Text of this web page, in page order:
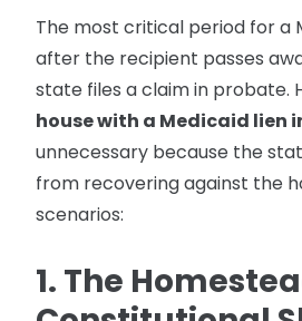
The most critical period for a
after the recipient passes
state files a claim in probate.
house with a Medicaid lien
unnecessary because the
from recovering against the
scenarios:
1. The